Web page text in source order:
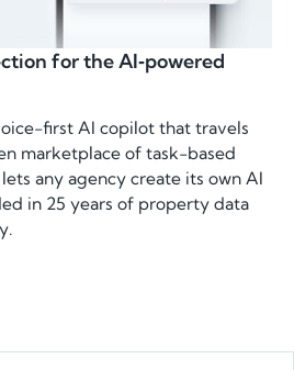
for the AI‑powered
first AI copilot that travels
marketplace of task-based
any agency create its own AI
in 25 years of property data